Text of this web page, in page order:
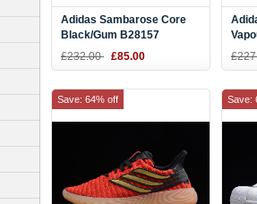
Adidas Sambarose Core
Black/Gum B28157
£232.00 £85.00
Save: 64% off Save: